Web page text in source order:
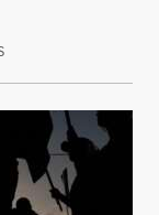
July 29, 2026